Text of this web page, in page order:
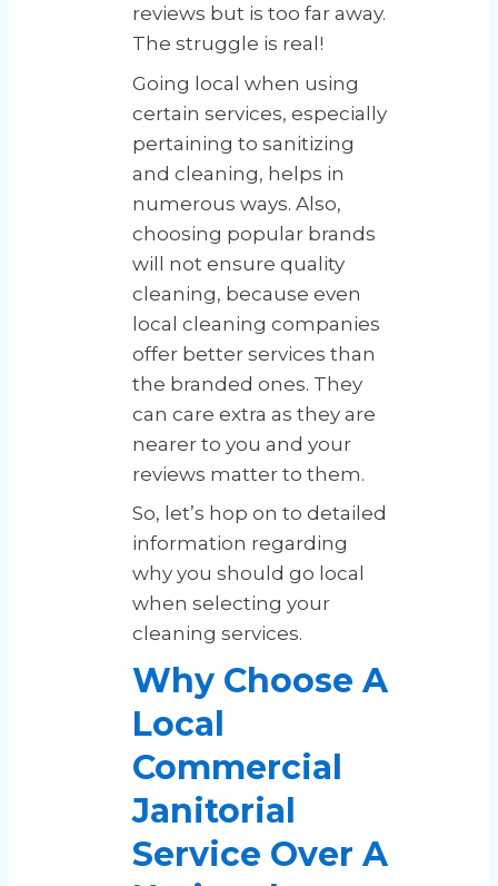
reviews but is too far away.
The struggle is real!
Going local when using
certain services, especially
pertaining to sanitizing
and cleaning, helps in
numerous ways. Also,
choosing popular brands
will not ensure quality
cleaning, because even
local cleaning companies
offer better services than
the branded ones. They
can care extra as they are
nearer to you and your
reviews matter to them.
So, let’s hop on to detailed
information regarding
why you should go local
when selecting your
cleaning services.
Why Choose A
Local
Commercial
Janitorial
Service Over A